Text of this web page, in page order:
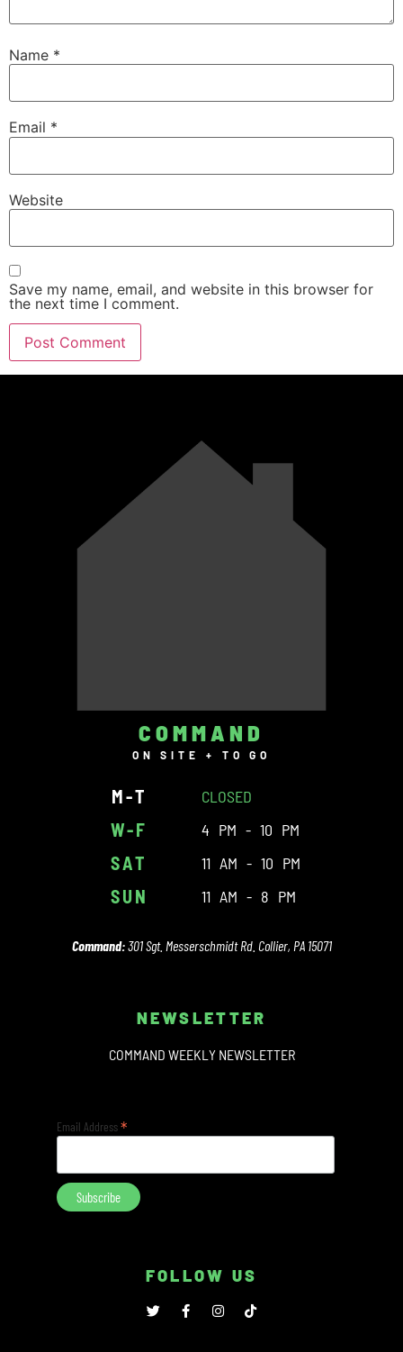
Name *
Email *
Website
Save my name, email, and website in this browser for
the next time I comment.
COMMAND
ON SITE + TO GO
M-T CLOSED
W-F 4 PM - 10 PM
SAT 11 AM - 10 PM
SUN 11 AM - 8 PM
Command:301 Sgt. Messerschmidt Rd. Collier, PA 15071
NEWSLETTER
COMMAND WEEKLY NEWSLETTER
Email Address*
FOLLOW US